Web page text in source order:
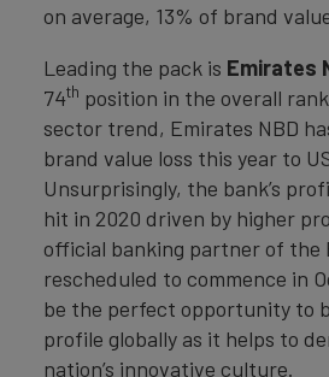
on average, 13% of brand
Leading the pack is Emirates
74th position in the overall
sector trend, Emirates NBD
brand value loss this year to
Unsurprisingly, the bank’s
hit in 2020 driven by higher
official banking partner of the
rescheduled to commence in
be the perfect opportunity to
profile globally as it helps to
nation’s innovative culture.